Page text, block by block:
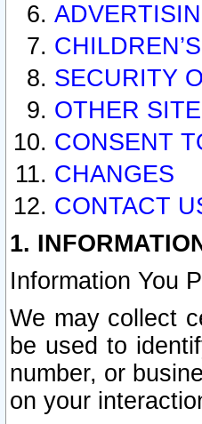
SECURITY
OTHER
CONSENT
CHANGES
CONTACT
1.
Information You
We may collect
be used to
number, or
on your